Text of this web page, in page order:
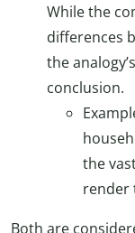
While the
differences
the
conclusion.
the
render
Both are